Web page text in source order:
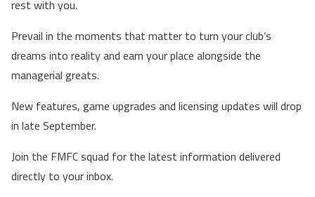
rest with you.
Prevail in the moments that matter to turn your club’s
dreams into reality and earn your place alongside the
managerial greats.
New features, game upgrades and licensing updates will drop
in late September.
Join the FMFC squad for the latest information delivered
directly to your inbox.